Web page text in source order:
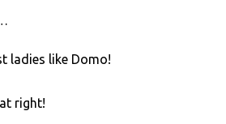
ladies like Domo!
right!